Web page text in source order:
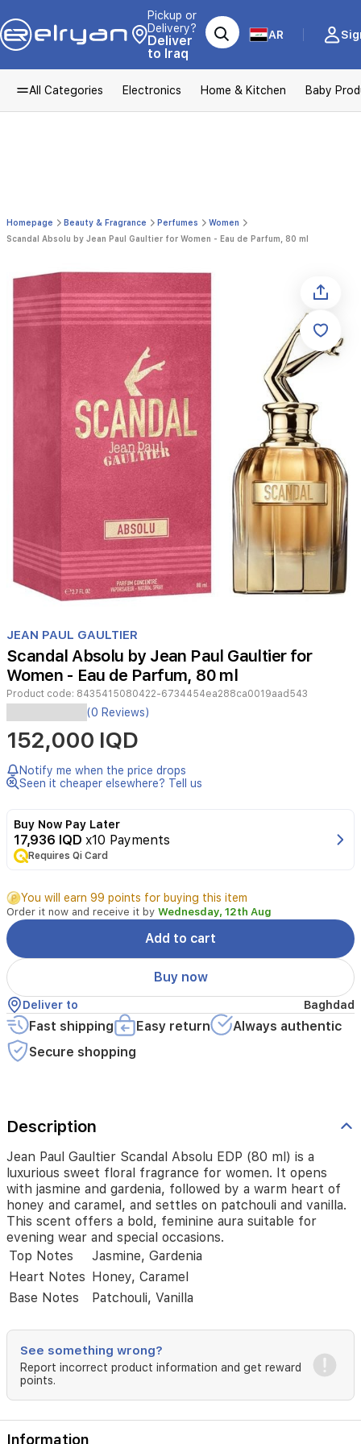
Pickup or
Delivery?
Deliver
to Iraq
AR
All Categories Electronics Home & Kitchen Baby
Homepage Beauty & Fragrance Perfumes
Women
Scandal Absolu by Jean Paul Gaultier for Women - Eau de Parfum, 80 ml
1
of
1
JEAN PAUL GAULTIER
Scandal Absolu by Jean Paul Gaultier for
Women - Eau de Parfum, 80 ml
Product code: 8435415080422-6734454ea288ca0019aad543
Jean
Paul
Gaultier
Scandal
Absolu
EDP
luxurious
floral
fragrance
for
women.
It
opens
with
jasmine
and
gardenia,
followed
by
of
honey
and
caramel,
and
settles
on
patchouli
and
vanilla.
This
offers
bold,
feminine
aura
suitable
for
wear
(0 Reviews)
152,000 IQD
Notify me when the price drops
Seen it cheaper elsewhere? Tell us
Buy Now Pay Later
17,936 IQD x10 Payments
Requires Qi Card
You will earn 99 points for buying this item
Order it now and receive it by Wednesday, 12th Aug
Add to cart
Buy now
Deliver to Baghdad
Fast shipping Easy return
Always authentic
Secure shopping
Description
Jean Paul Gaultier Scandal Absolu EDP (80 ml) is a
luxurious sweet floral fragrance for women. It opens
with jasmine and gardenia, followed by a warm heart of
honey and caramel, and settles on patchouli and vanilla.
This scent offers a bold, feminine aura suitable for
evening wear and special occasions.
Top Notes
Jasmine, Gardenia
Heart Notes Honey, Caramel
Base Notes
Patchouli, Vanilla
See something wrong?
Report incorrect product information and get reward
points.
Information